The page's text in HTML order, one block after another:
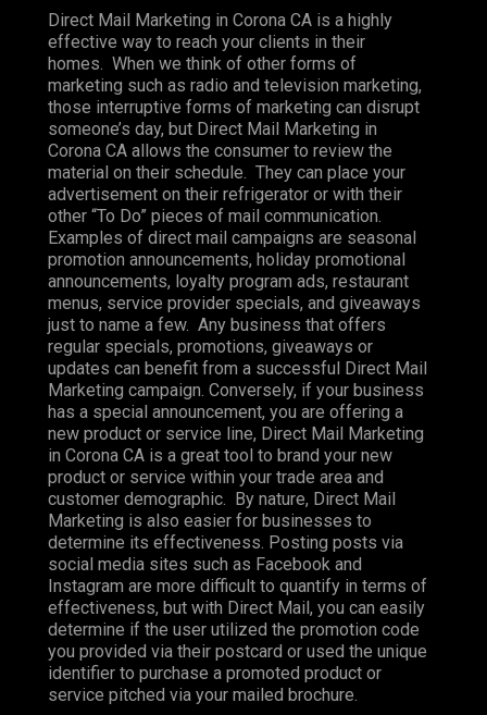
Direct Mail Marketing in Corona CA is a highly
effective way to reach your clients in their
homes. When we think of other forms of
marketing such as radio and television marketing,
those interruptive forms of marketing can disrupt
someone’s day, but Direct Mail Marketing in
Corona CA allows the consumer to review the
material on their schedule. They can place your
advertisement on their refrigerator or with their
other “To Do” pieces of mail communication.
Examples of direct mail campaigns are seasonal
promotion announcements, holiday promotional
announcements, loyalty program ads, restaurant
menus, service provider specials, and giveaways
just to name a few. Any business that offers
regular specials, promotions, giveaways or
updates can benefit from a successful Direct Mail
Marketing campaign. Conversely, if your business
has a special announcement, you are offering a
new product or service line, Direct Mail Marketing
in Corona CA is a great tool to brand your new
product or service within your trade area and
customer demographic. By nature, Direct Mail
Marketing is also easier for businesses to
determine its effectiveness. Posting posts via
social media sites such as Facebook and
Instagram are more difficult to quantify in terms of
effectiveness, but with Direct Mail, you can easily
determine if the user utilized the promotion code
you provided via their postcard or used the unique
identifier to purchase a promoted product or
service pitched via your mailed brochure.